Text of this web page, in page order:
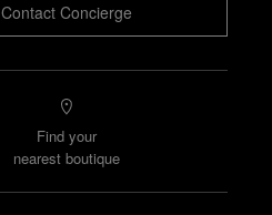
Contact Concierge
Find your
nearest boutique